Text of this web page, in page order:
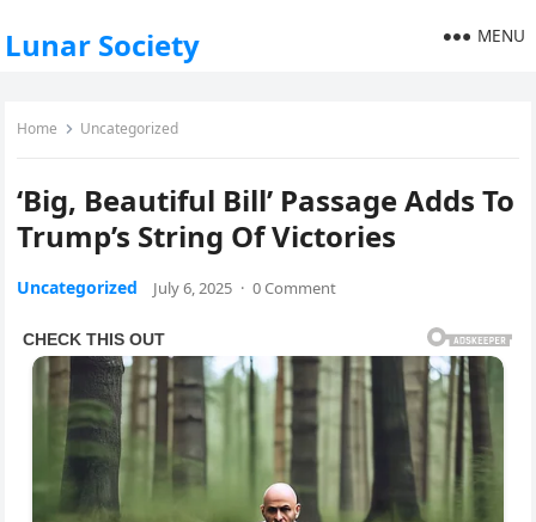
Lunar Society MENU
Home Uncategorized
‘Big, Beautiful Bill’ Passage Adds To
Trump’s String Of Victories
Uncategorized July 6, 2025 · 0 Comment